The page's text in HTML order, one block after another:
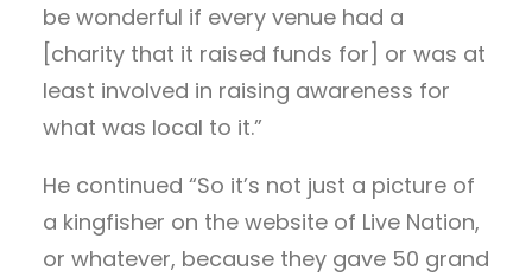
be wonderful if every venue had a
[charity that it raised funds for] or was at
least involved in raising awareness for
what was local to it.”
He continued “So it’s not just a picture of
a kingfisher on the website of Live Nation,
or whatever, because they gave 50 grand